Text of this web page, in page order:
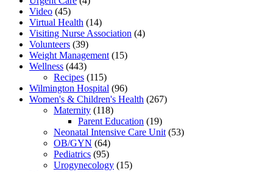
Video (45)
Virtual Health (14)
Visiting Nurse Association (4)
Volunteers (39)
Weight Management (15)
Wellness (443)
Recipes (115)
Wilmington Hospital (96)
Women's & Children's Health (267)
Maternity (118)
Parent Education (19)
Neonatal Intensive Care Unit (53)
OB/GYN (64)
Pediatrics (95)
Urogynecology (15)